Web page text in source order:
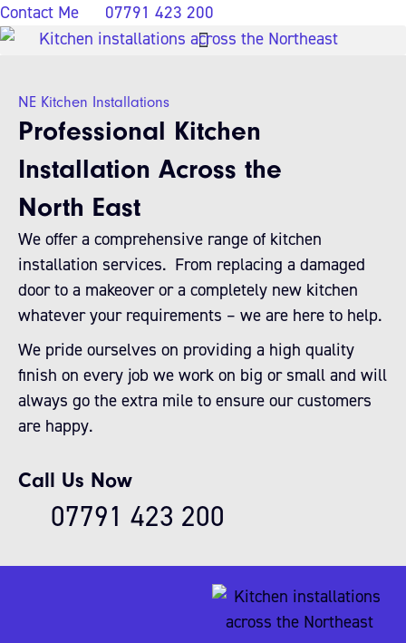
Contact Me 07791 423 200
NE Kitchen Installations
Professional Kitchen
Installation Across the
North East
We offer a comprehensive range of kitchen
installation services. From replacing a damaged
door to a makeover or a completely new kitchen
whatever your requirements – we are here to help.
We pride ourselves on providing a high quality
finish on every job we work on big or small and will
always go the extra mile to ensure our customers
are happy.
Call Us Now
07791 423 200